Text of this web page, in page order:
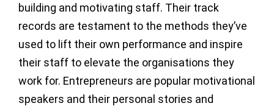
building and motivating staff. Their track
records are testament to the methods they’ve
used to lift their own performance and inspire
their staff to elevate the organisations they
work for. Entrepreneurs are popular motivational
speakers and their personal stories and